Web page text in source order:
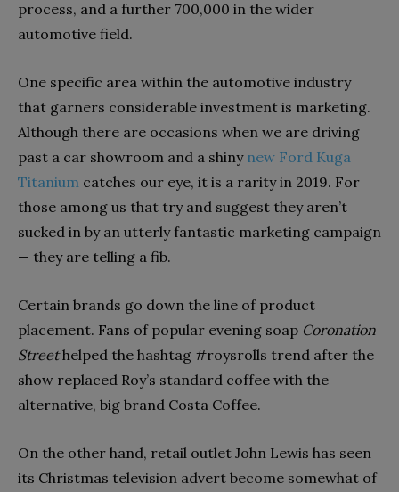
process, and a further 700,000 in the wider
automotive field.
One specific area within the automotive industry
that garners considerable investment is marketing.
Although there are occasions when we are driving
past a car showroom and a shiny new Ford Kuga
Titanium catches our eye, it is a rarity in 2019. For
those among us that try and suggest they aren’t
sucked in by an utterly fantastic marketing campaign
— they are telling a fib.
Certain brands go down the line of product
placement. Fans of popular evening soap Coronation
Streethelped the hashtag #roysrolls trend after the
show replaced Roy’s standard coffee with the
alternative, big brand Costa Coffee.
On the other hand, retail outlet John Lewis has seen
its Christmas television advert become somewhat of